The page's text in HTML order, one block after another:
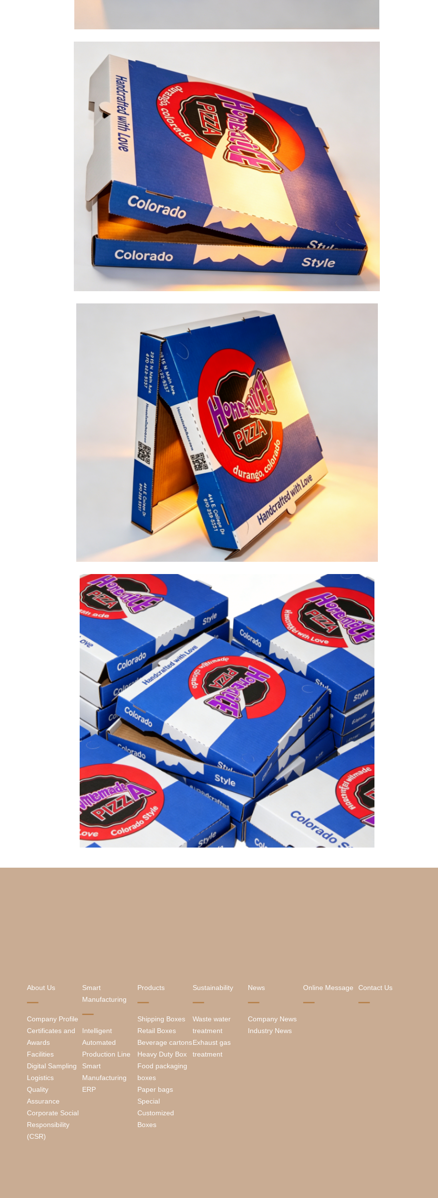
About Us
Company Profile
Certificates and
Awards
Facilities
Digital Sampling
Logistics
Quality
Assurance
Corporate Social
Responsibility
(CSR)
Smart
Manufacturing
Intelligent
Automated
Production Line
Smart
Manufacturing
ERP
Products
Shipping Boxes
Retail Boxes
Beverage cartons
Heavy Duty Box
Food packaging
boxes
Paper bags
Special
Customized
Boxes
Sustainability
Waste water
treatment
Exhaust gas
treatment
News
Company News
Industry News
Online Message Contact Us